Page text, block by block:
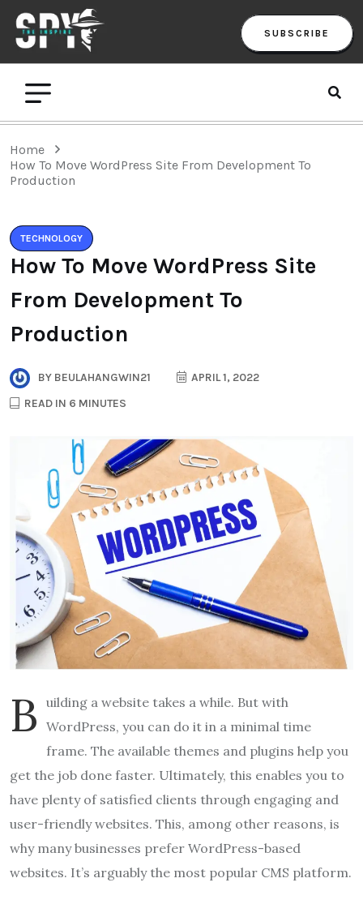
SUBSCRIBE
Home
How To Move WordPress Site From Development To
Production
TECHNOLOGY
How To Move WordPress Site
From Development To
Production
BY BEULAHANGWIN21
APRIL 1, 2022
READ IN 6 MINUTES
B uilding a website takes a while. But with
WordPress, you can do it in a minimal time
frame. The available themes and plugins help you
get the job done faster. Ultimately, this enables you to
have plenty of satisfied clients through engaging and
user-friendly websites. This, among other reasons, is
why many businesses prefer WordPress-based
websites. It’s arguably the most popular CMS platform.